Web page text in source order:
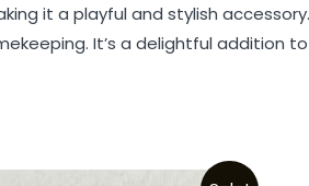
it a playful and stylish
It’s a delightful addition